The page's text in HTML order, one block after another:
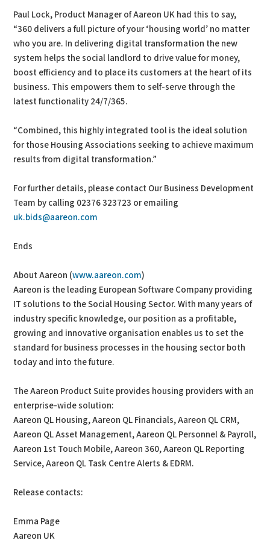
Paul Lock, Product Manager of Aareon UK had this to say,
“360 delivers a full picture of your ‘housing world’ no matter
who you are. In delivering digital transformation the new
system helps the social landlord to drive value for money,
boost efficiency and to place its customers at the heart of its
business. This empowers them to self-serve through the
latest functionality 24/7/365.
“Combined, this highly integrated tool is the ideal solution
for those Housing Associations seeking to achieve maximum
results from digital transformation.”
For further details, please contact Our Business Development
Team by calling 02376 323723 or emailing
uk.bids@aareon.com
Ends
About Aareon (www.aareon.com)
Aareon is the leading European Software Company providing
IT solutions to the Social Housing Sector. With many years of
industry specific knowledge, our position as a profitable,
growing and innovative organisation enables us to set the
standard for business processes in the housing sector both
today and into the future.
The Aareon Product Suite provides housing providers with an
enterprise-wide solution:
Aareon QL Housing, Aareon QL Financials, Aareon QL CRM,
Aareon QL Asset Management, Aareon QL Personnel & Payroll,
Aareon 1st Touch Mobile, Aareon 360, Aareon QL Reporting
Service, Aareon QL Task Centre Alerts & EDRM.
Release contacts:
Emma Page
Aareon UK